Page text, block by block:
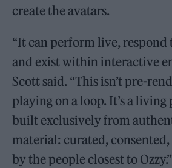
create the avatars.
“It can perform live, respond
and exist within interactive
Scott said. “This isn’t pre-
playing on a loop. It’s a
built exclusively from
material: curated,
by the people closest to Ozzy.”